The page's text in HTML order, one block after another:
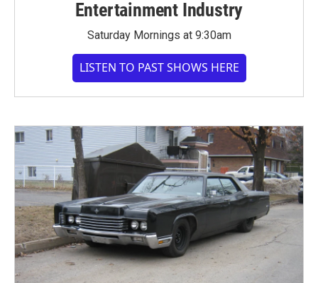
Entertainment Industry
Saturday Mornings at 9:30am
LISTEN TO PAST SHOWS HERE